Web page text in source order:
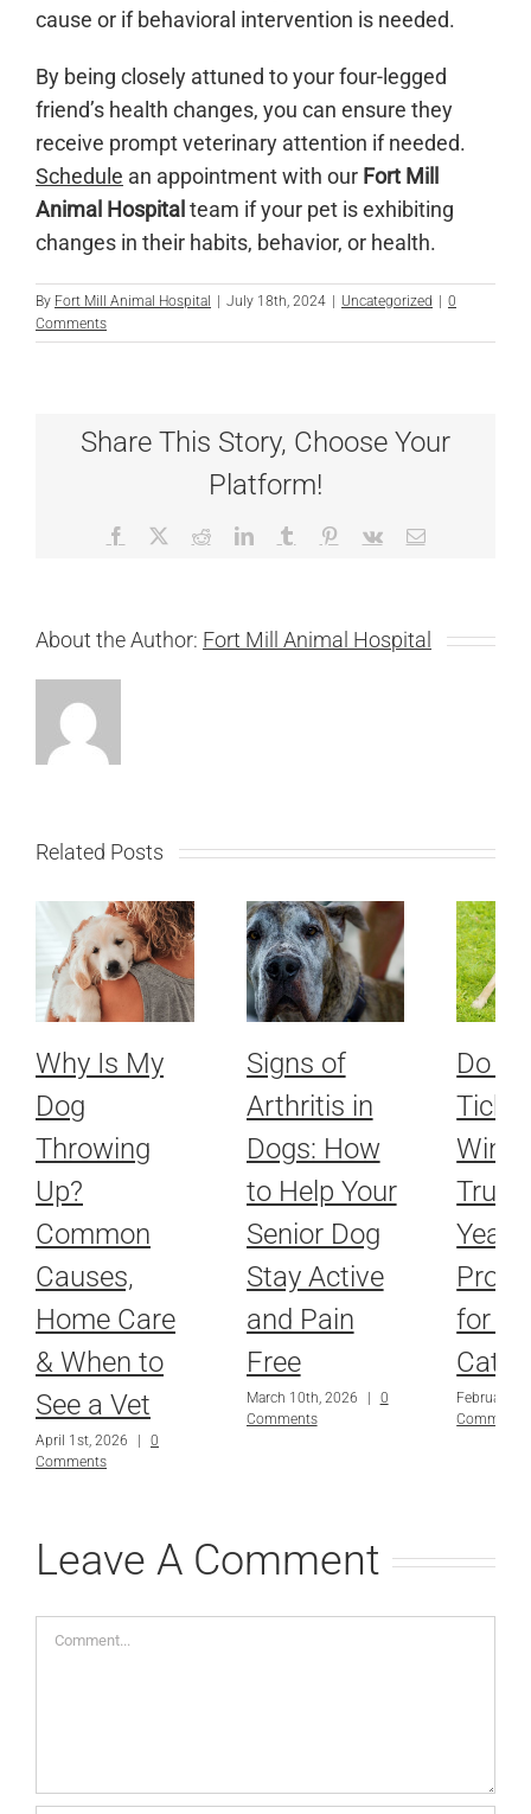
cause or if behavioral intervention is needed.
By being closely attuned to your four-legged
friend’s health changes, you can ensure they
receive prompt veterinary attention if needed.
Schedule an appointment with our Fort Mill
Animal Hospital team if your pet is exhibiting
changes in their habits, behavior, or health.
By Fort Mill Animal Hospital July 18th, 2024 Uncategorized
0
Comments
Share This Story, Choose Your
Platform!
Facebook RedditLinkedInTumblr Pinterest
Vk Email
About the Author: Fort Mill Animal Hospital
Related Posts
Why Is My
Dog
Throwing
Up?
Common
Causes,
Home Care
& When to
See a Vet
April 1st, 2026
0
Comments
Signs of
Arthritis in
Dogs: How
to Help Your
Senior Dog
Stay Active
and Pain
Free
March 10th, 2026
0
Comments
Do
Ticks
Truth
Year-
for
Cats
February
Comments
Leave A Comment
Comment